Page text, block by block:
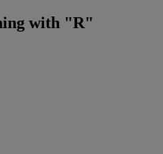
with "R"